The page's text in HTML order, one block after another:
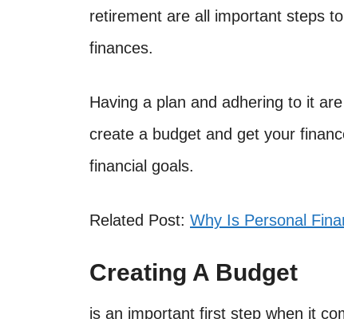
retirement are all important steps
finances.
Having a plan and adhering to it
create a budget and get your
financial goals.
Related Post: Why Is Personal
Creating A Budget
is an important first step when it